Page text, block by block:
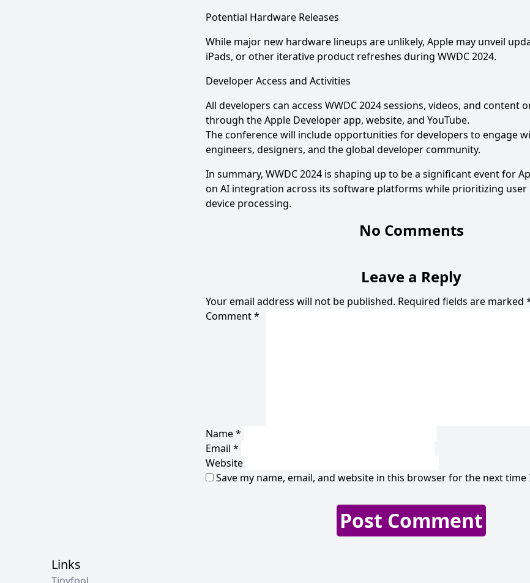
Potential Hardware Releases
While major new hardware lineups are unlikely, Apple may unveil
iPads, or other iterative product refreshes during WWDC 2024.
Developer Access and Activities
All developers can access WWDC 2024 sessions, videos, and content
through the Apple Developer app, website, and YouTube.
The conference will include opportunities for developers to engage
engineers, designers, and the global developer community.
In summary, WWDC 2024 is shaping up to be a significant event for
on AI integration across its software platforms while prioritizing user
device processing.
No Comments
Leave a Reply
Your email address will not be published. Required fields are marked
Comment*
Name*
Email *
Website
Save my name, email, and website in this browser for the next time
Links
Tinyfool